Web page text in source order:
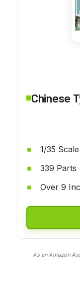
Chinese
1/35 Scale
339 Parts
Over 9
As an Amazon